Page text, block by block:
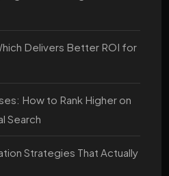
Delivers Better ROI for
How to Rank Higher on
Search
Strategies That Actually